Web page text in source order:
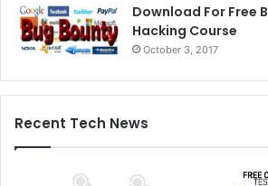
Download For Free
Hacking Course
October 3, 2017
Recent Tech News